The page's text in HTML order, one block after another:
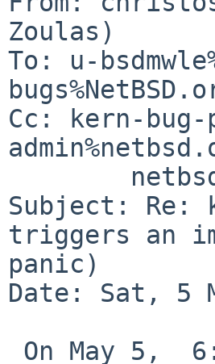
Zoulas)
To: u-
Cc: kern-bug-
Subject: Re:
triggers an
panic)
Date: Sat, 5